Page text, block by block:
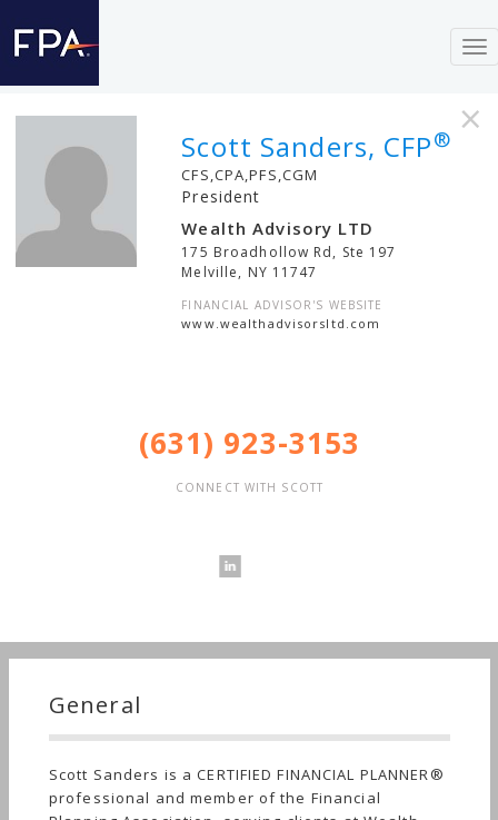
×
Scott Sanders, CFP®
CFS,CPA,PFS,CGM
President
Wealth Advisory LTD
175 Broadhollow Rd, Ste 197
Melville, NY 11747
FINANCIAL ADVISOR'S WEBSITE
www.wealthadvisorsltd.com
(631) 923-3153
CONNECT WITH SCOTT
General
Scott Sanders is a CERTIFIED FINANCIAL PLANNER®
professional and member of the Financial